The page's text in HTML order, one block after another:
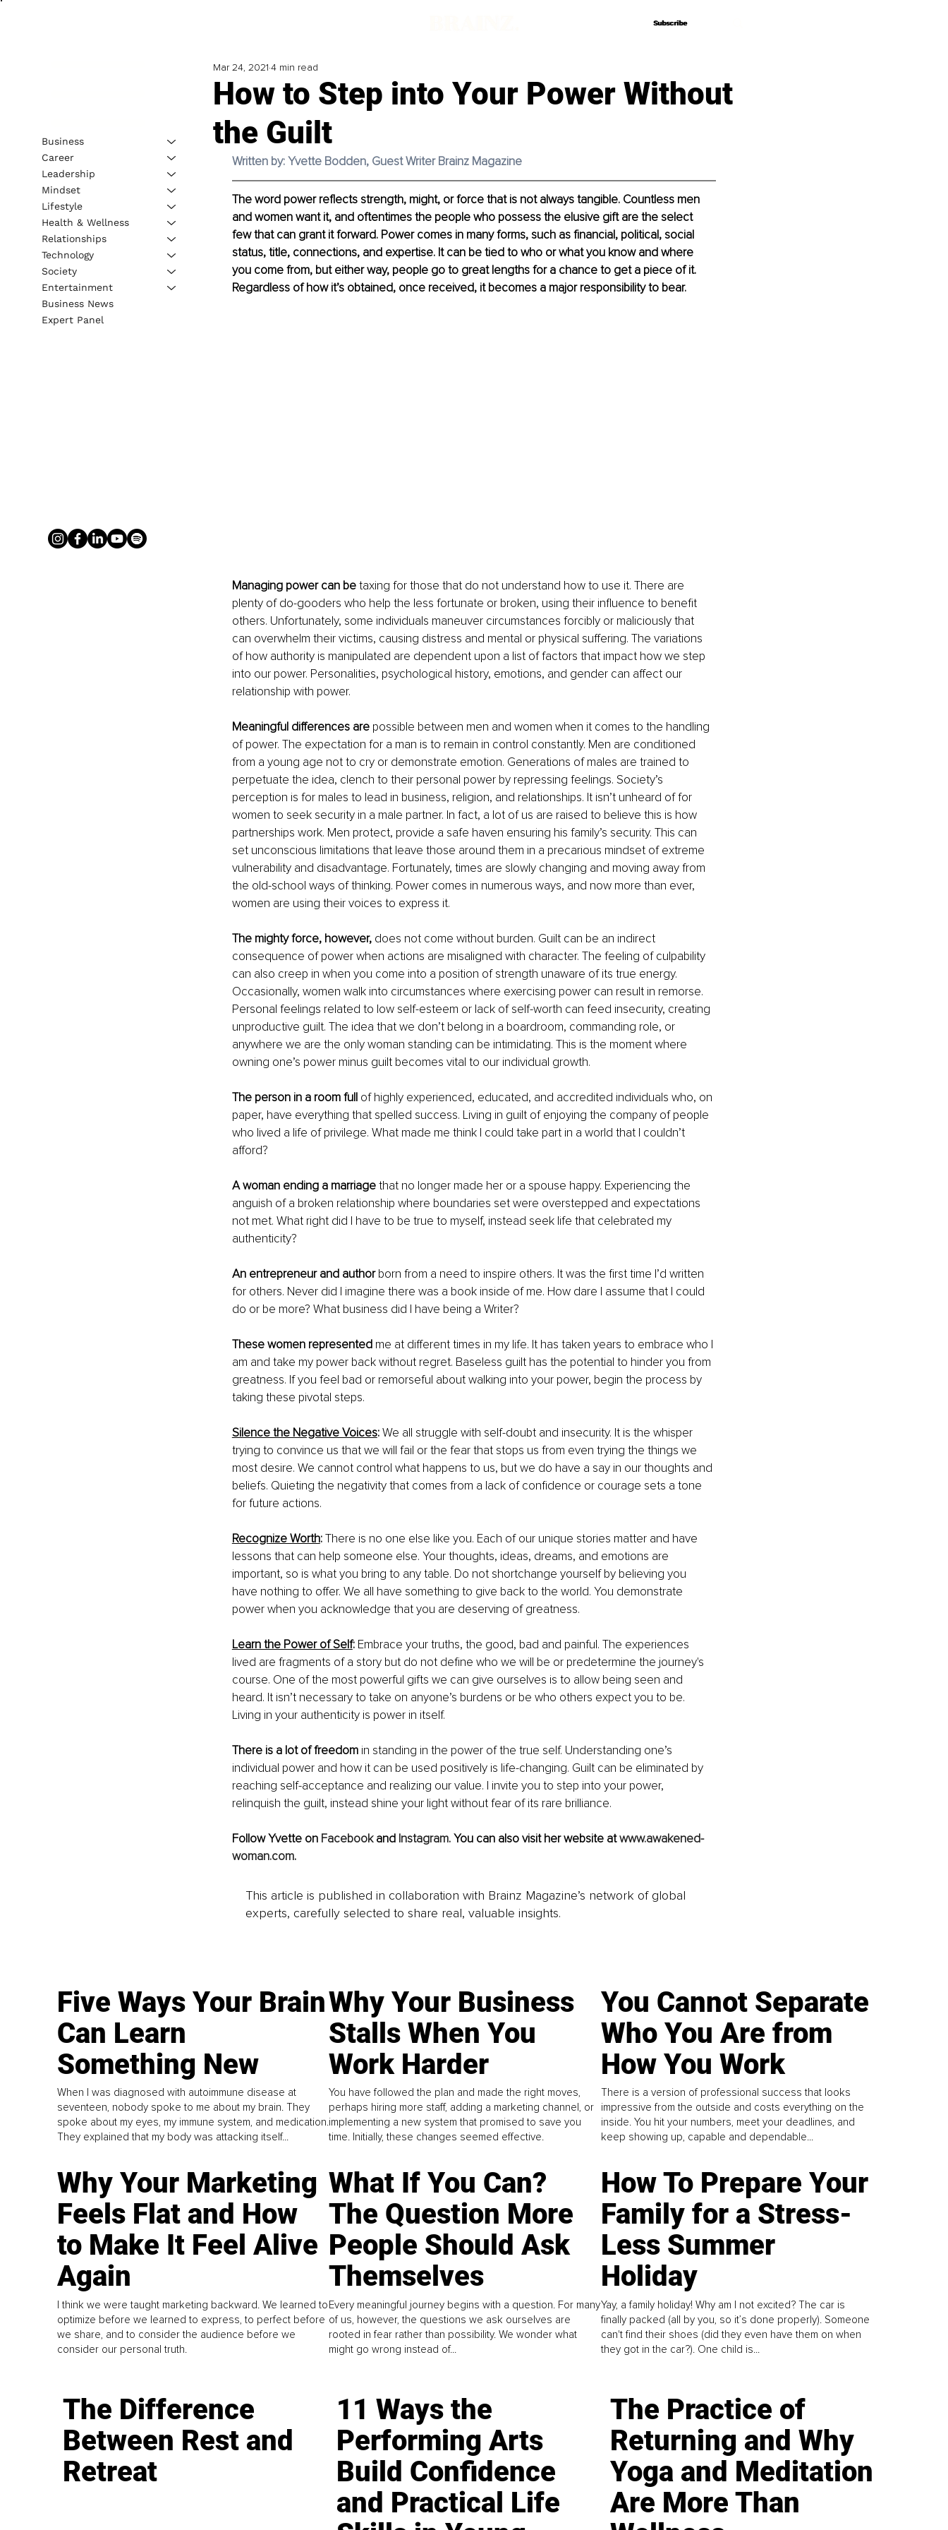
Subscribe
Subscribe
How to Step into Your Power Without
the Guilt
Mar 24, 2021 4 min read
Written by: Yvette Bodden, Guest Writer Brainz Magazine
The word power reflects strength, might, or force that is not always tangible. Countless men
and women want it, and oftentimes the people who possess the elusive gift are the select
few that can grant it forward. Power comes in many forms, such as financial, political, social
status, title, connections, and expertise. It can be tied to who or what you know and where
you come from, but either way, people go to great lengths for a chance to get a piece of it.
Regardless of how it’s obtained, once received, it becomes a major responsibility to bear.
Managing power can be taxing for those that do not understand how to use it. There are
plenty of do-gooders who help the less fortunate or broken, using their influence to benefit
others. Unfortunately, some individuals maneuver circumstances forcibly or maliciously that
can overwhelm their victims, causing distress and mental or physical suffering. The variations
of how authority is manipulated are dependent upon a list of factors that impact how we step
into our power. Personalities, psychological history, emotions, and gender can affect our
relationship with power.
Meaningful differences are possible between men and women when it comes to the handling
of power. The expectation for a man is to remain in control constantly. Men are conditioned
from a young age not to cry or demonstrate emotion. Generations of males are trained to
perpetuate the idea, clench to their personal power by repressing feelings. Society’s
perception is for males to lead in business, religion, and relationships. It isn’t unheard of for
women to seek security in a male partner. In fact, a lot of us are raised to believe this is how
partnerships work. Men protect, provide a safe haven ensuring his family’s security. This can
set unconscious limitations that leave those around them in a precarious mindset of extreme
vulnerability and disadvantage. Fortunately, times are slowly changing and moving away from
the old-school ways of thinking. Power comes in numerous ways, and now more than ever,
women are using their voices to express it.
The mighty force, however, does not come without burden. Guilt can be an indirect
consequence of power when actions are misaligned with character. The feeling of culpability
can also creep in when you come into a position of strength unaware of its true energy.
Occasionally, women walk into circumstances where exercising power can result in remorse.
Personal feelings related to low self-esteem or lack of self-worth can feed insecurity, creating
unproductive guilt. The idea that we don’t belong in a boardroom, commanding role, or
anywhere we are the only woman standing can be intimidating. This is the moment where
owning one’s power minus guilt becomes vital to our individual growth.
The person in a room full of highly experienced, educated, and accredited individuals who, on
paper, have everything that spelled success. Living in guilt of enjoying the company of people
who lived a life of privilege. What made me think I could take part in a world that I couldn’t
afford?
A woman ending a marriage that no longer made her or a spouse happy. Experiencing the
anguish of a broken relationship where boundaries set were overstepped and expectations
not met. What right did I have to be true to myself, instead seek life that celebrated my
authenticity?
An entrepreneur and author born from a need to inspire others. It was the first time I’d written
for others. Never did I imagine there was a book inside of me. How dare I assume that I could
do or be more? What business did I have being a Writer?
These women represented me at different times in my life. It has taken years to embrace who I
am and take my power back without regret. Baseless guilt has the potential to hinder you from
greatness. If you feel bad or remorseful about walking into your power, begin the process by
taking these pivotal steps.
Silence the Negative Voices: We all struggle with self-doubt and insecurity. It is the whisper
trying to convince us that we will fail or the fear that stops us from even trying the things we
most desire. We cannot control what happens to us, but we do have a say in our thoughts and
beliefs. Quieting the negativity that comes from a lack of confidence or courage sets a tone
for future actions.
Recognize Worth: There is no one else like you. Each of our unique stories matter and have
lessons that can help someone else. Your thoughts, ideas, dreams, and emotions are
important, so is what you bring to any table. Do not shortchange yourself by believing you
have nothing to offer. We all have something to give back to the world. You demonstrate
power when you acknowledge that you are deserving of greatness.
Learn the Power of Self: Embrace your truths, the good, bad and painful. The experiences
lived are fragments of a story but do not define who we will be or predetermine the journey's
course. One of the most powerful gifts we can give ourselves is to allow being seen and
heard. It isn’t necessary to take on anyone’s burdens or be who others expect you to be.
Living in your authenticity is power in itself.
There is a lot of freedom in standing in the power of the true self. Understanding one’s
individual power and how it can be used positively is life-changing. Guilt can be eliminated by
reaching self-acceptance and realizing our value. I invite you to step into your power,
relinquish the guilt, instead shine your light without fear of its rare brilliance.
Follow Yvette on Facebook and Instagram. You can also visit her website at www.awakened-
woman.com.
This article is published in collaboration with Brainz Magazine’s network of global
experts, carefully selected to share real, valuable insights.
Business
Career
Leadership
Mindset
Lifestyle
Health & Wellness
Relationships
Technology
Society
Entertainment
Business News
Expert Panel
Five Ways Your Brain
Can Learn
Something New
When I was diagnosed with autoimmune disease at
seventeen, nobody spoke to me about my brain. They
spoke about my eyes, my immune system, and medication.
They explained that my body was attacking itself...
Why Your Business
Stalls When You
Work Harder
You have followed the plan and made the right moves,
perhaps hiring more staff, adding a marketing channel, or
implementing a new system that promised to save you
time. Initially, these changes seemed effective.
You Cannot Separate
Who You Are from
How You Work
There is a version of professional success that looks
impressive from the outside and costs everything on the
inside. You hit your numbers, meet your deadlines, and
keep showing up, capable and dependable...
Why Your Marketing
Feels Flat and How
to Make It Feel Alive
Again
I think we were taught marketing backward. We learned to
optimize before we learned to express, to perfect before
we share, and to consider the audience before we
consider our personal truth.
What If You Can?
The Question More
People Should Ask
Themselves
Every meaningful journey begins with a question. For many
of us, however, the questions we ask ourselves are
rooted in fear rather than possibility. We wonder what
might go wrong instead of...
How To Prepare Your
Family for a Stress-
Less Summer
Holiday
Yay, a family holiday! Why am I not excited? The car is
finally packed (all by you, so it’s done properly). Someone
can't find their shoes (did they even have them on when
they got in the car?). One child is...
The Difference
Between Rest and
Retreat
11 Ways the
Performing Arts
Build Confidence
and Practical Life
The Practice of
Returning and Why
Yoga and Meditation
Are More Than